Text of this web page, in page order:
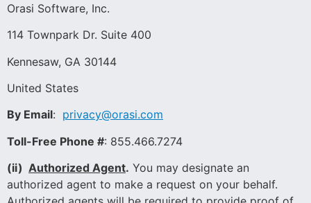
Orasi Software, Inc.
114 Townpark Dr. Suite 400
Kennesaw, GA 30144
United States
By Email: privacy@orasi.com
Toll-Free Phone #: 855.466.7274
(ii) Authorized Agent. You may designate an
authorized agent to make a request on your behalf.